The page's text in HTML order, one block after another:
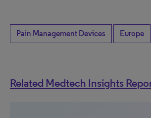
Pain Management Devices Europe
Related Medtech Insights